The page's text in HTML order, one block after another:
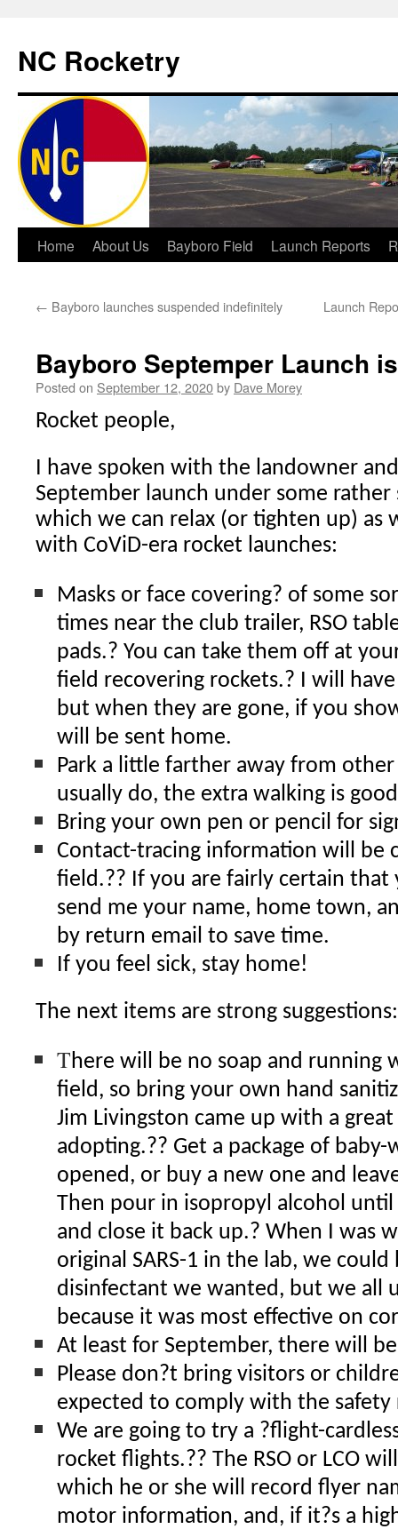
NC Rocketry
Skip
content
Home About Us Bayboro Field Launch Reports
← Bayboro launches suspended indefinitely Launch
Bayboro Septemper Launch
Posted on September 12, 2020by Dave Morey
Rocket people,
I have spoken with the landowner
September launch under some
which we can relax (or tighten up) as
with CoViD-era rocket launches:
Masks or face covering? of some
times near the club trailer, RSO
pads.? You can take them off at
field recovering rockets.? I will
but when they are gone, if you
will be sent home.
Park a little farther away from
usually do, the extra walking is
Bring your own pen or pencil for
Contact-tracing information will be
field.?? If you are fairly certain that
send me your name, home town,
by return email to save time.
If you feel sick, stay home!
The next items are strong suggestions:
There will be no soap and running
field, so bring your own hand
Jim Livingston came up with a
adopting.?? Get a package of
opened, or buy a new one and
Then pour in isopropyl alcohol until
and close it back up.? When I was
original SARS-1 in the lab, we could
disinfectant we wanted, but we all
because it was most effective on
At least for September, there will
Please don?t bring visitors or
expected to comply with the safety
We are going to try a ?flight-
rocket flights.?? The RSO or LCO
which he or she will record flyer
motor information, and, if it?s a